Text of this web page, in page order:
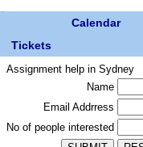
Calendar
Tickets
Assignment help in Sydney
Name
Email Addrress
No of people interested